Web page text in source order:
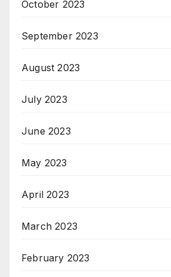
October 2023
September 2023
August 2023
July 2023
June 2023
May 2023
April 2023
March 2023
February 2023